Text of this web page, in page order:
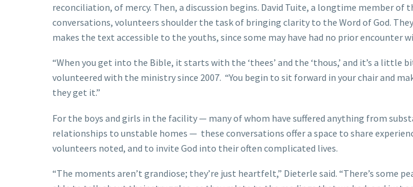
reconciliation, of mercy. Then, a discussion begins. David Tuite, a longtime member of
conversations, volunteers shoulder the task of bringing clarity to the Word of God.
makes the text accessible to the youths, since some may have had no prior encounter
“When you get into the Bible, it starts with the ‘thees’ and the ‘thous,’ and it’s a little
volunteered with the ministry since 2007. “You begin to sit forward in your chair and
they get it.”
For the boys and girls in the facility — many of whom have suffered anything from
relationships to unstable homes — these conversations offer a space to share
volunteers noted, and to invite God into their often complicated lives.
“The moments aren’t grandiose; they’re just heartfelt,” Dieterle said. “There’s some